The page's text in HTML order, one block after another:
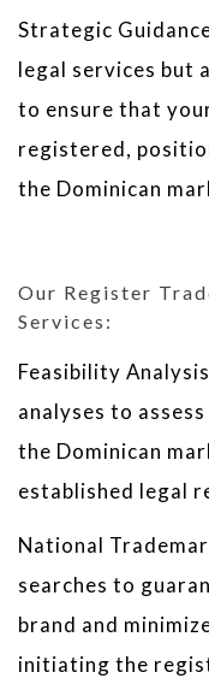
Strategic
legal services but
to ensure that
registered,
the Dominican
Our Register
Services:
Feasibility
analyses to
the Dominican
established legal
National
searches to
brand and
initiating the